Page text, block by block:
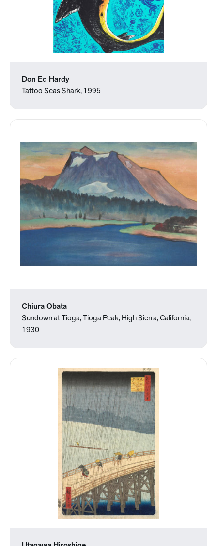
Don Ed Hardy
Tattoo Seas Shark, 1995
Chiura Obata
Sundown at Tioga, Tioga Peak, High Sierra, California,
1930